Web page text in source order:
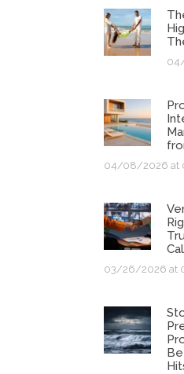
The Art of Delegation: How
Property Oversight for
04/08/2026 at
Vendor Coordination Done
03/26/2026 at
Storm Season